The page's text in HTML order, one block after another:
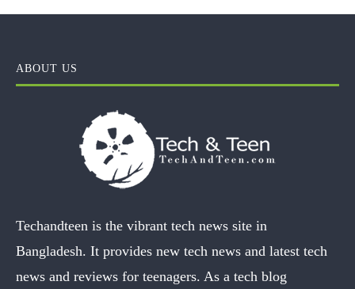
ABOUT US
Techandteen is the vibrant tech news site in
Bangladesh. It provides new tech news and latest tech
news and reviews for teenagers. As a tech blog